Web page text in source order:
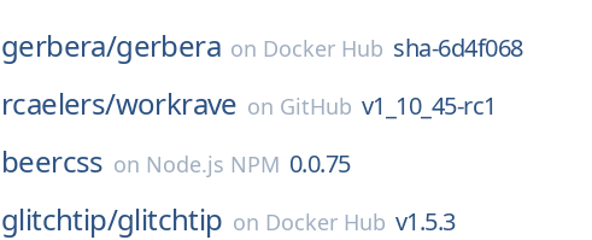
gerbera/gerbera on Docker Hub sha-6d4f068
rcaelers/workrave on GitHub v1_10_45-rc1
beercss on Node.js NPM 0.0.75
glitchtip/glitchtip on Docker Hub v1.5.3